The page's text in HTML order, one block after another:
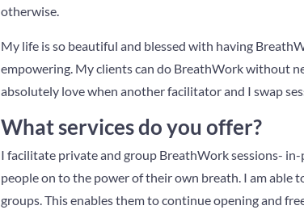
otherwise.
My life is so beautiful and blessed with having
empowering. My clients can do BreathWork without
absolutely love when another facilitator and I swap
What services do you offer?
I facilitate private and group BreathWork sessions-
people on to the power of their own breath. I am able
groups. This enables them to continue opening and